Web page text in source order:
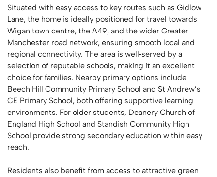
Situated with easy access to key routes such as Gidlow
Lane, the home is ideally positioned for travel towards
Wigan town centre, the A49, and the wider Greater
Manchester road network, ensuring smooth local and
regional connectivity. The area is well‑served by a
selection of reputable schools, making it an excellent
choice for families. Nearby primary options include
Beech Hill Community Primary School and St Andrew’s
CE Primary School, both offering supportive learning
environments. For older students, Deanery Church of
England High School and Standish Community High
School provide strong secondary education within easy
reach.
Residents also benefit from access to attractive green